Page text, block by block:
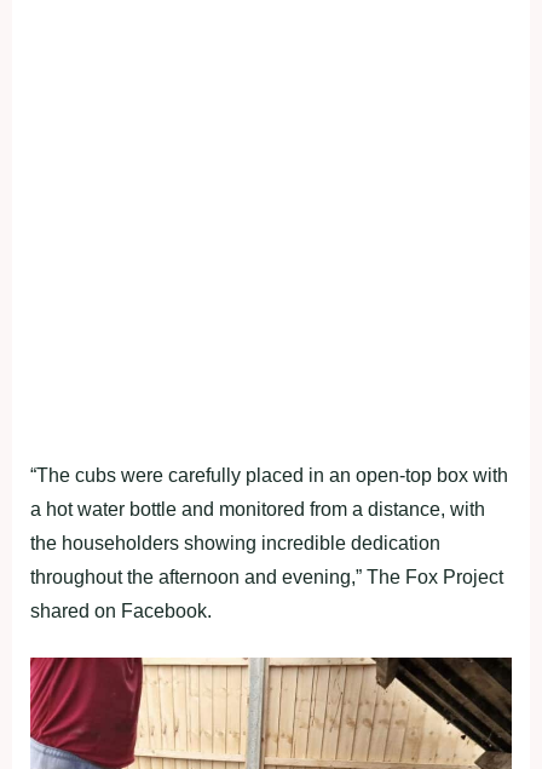
“The cubs were carefully placed in an open-top box with
a hot water bottle and monitored from a distance, with
the householders showing incredible dedication
throughout the afternoon and evening,” The Fox Project
shared on Facebook.